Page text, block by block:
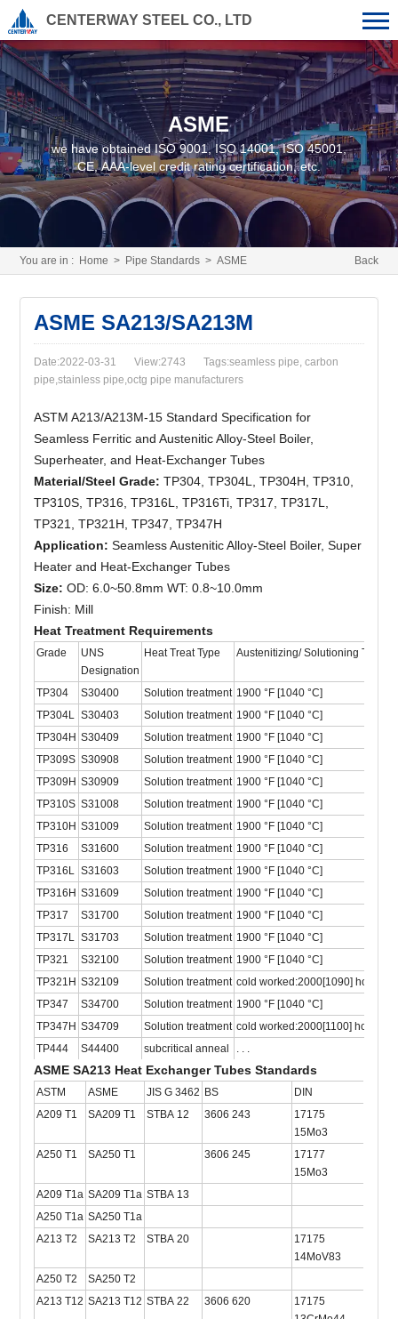
CENTERWAY STEEL CO., LTD
ASME
we have obtained ISO 9001, ISO 14001, ISO 45001,
CE, AAA-level credit rating certification, etc.
Back
You are in : Home > Pipe Standards >ASME
ASME SA213/SA213M
Date:2022-03-31 View:2743
Tags:seamless pipe, carbon
pipe,stainless pipe,octg pipe manufacturers
ASTM A213/A213M-15 Standard Specification for
Seamless Ferritic and Austenitic Alloy-Steel Boiler,
Superheater, and Heat-Exchanger Tubes
Material/Steel Grade:TP304, TP304L, TP304H, TP310,
TP310S, TP316, TP316L, TP316Ti, TP317, TP317L,
TP321, TP321H, TP347, TP347H
Application:Seamless Austenitic Alloy-Steel Boiler, Super
Heater and Heat-Exchanger Tubes
Size:OD: 6.0~50.8mm WT: 0.8~10.0mm
Finish: Mill
Heat Treatment Requirements
Grade
UNS
Designation
Heat Treat Type Austenitizing/ Solutioning
TP304 S30400 Solution treatment 1900 °F [1040 °C]
TP304L S30403 Solution treatment 1900 °F [1040 °C]
TP304H S30409 Solution treatment 1900 °F [1040 °C]
TP309S S30908 Solution treatment 1900 °F [1040 °C]
TP309H S30909 Solution treatment 1900 °F [1040 °C]
TP310S S31008 Solution treatment 1900 °F [1040 °C]
TP310H S31009 Solution treatment 1900 °F [1040 °C]
TP316
S31600 Solution treatment 1900 °F [1040 °C]
TP316L S31603 Solution treatment 1900 °F [1040 °C]
TP316H S31609 Solution treatment 1900 °F [1040 °C]
TP317
S31700 Solution treatment 1900 °F [1040 °C]
TP317L S31703 Solution treatment 1900 °F [1040 °C]
TP321
S32100 Solution treatment 1900 °F [1040 °C]
TP321H S32109 Solution treatment cold worked:2000[1090] hot
TP347
S34700 Solution treatment 1900 °F [1040 °C]
TP347H S34709 Solution treatment cold worked:2000[1100] hot
TP444
S44400 subcritical anneal . . .
ASME SA213 Heat Exchanger Tubes Standards
ASTM ASME JIS G 3462 BS DIN
A209 T1
SA209 T1 STBA 12 3606 243
17175
15Mo3
A250 T1 SA250 T1 3606 245
17177
15Mo3
A209 T1a SA209 T1a STBA 13
A250 T1a SA250 T1a
A213 T2
SA213 T2 STBA 20
17175
14MoV83
A250 T2
SA250 T2
A213 T12 SA213 T12 STBA 22 3606 620
17175